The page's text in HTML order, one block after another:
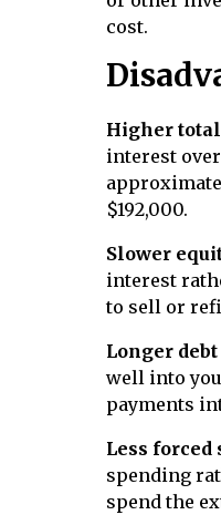
cost.
Higher
interest
$192,000.
Slower
interest
to sell or
Longer
well into
payments
Less forced
spending
spend the